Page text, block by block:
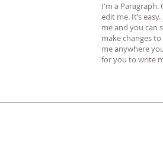
I'm a
edit me. It’s
me and you can
make changes
me anywhere
for you to write